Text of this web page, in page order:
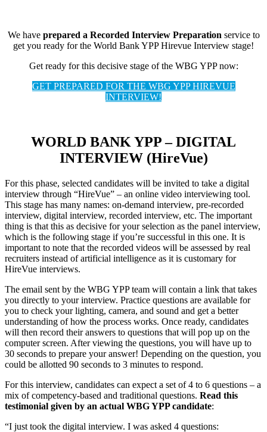
We have prepared a Recorded Interview Preparation service to
get you ready for the World Bank YPP Hirevue Interview stage!
Get ready for this decisive stage of the WBG YPP now:
GET PREPARED FOR THE WBG YPP HIREVUE
INTERVIEW!
WORLD BANK YPP – DIGITAL
INTERVIEW (HireVue)
For this phase, selected candidates will be invited to take a digital
interview through “HireVue” – an online video interviewing tool.
This stage has many names: on-demand interview, pre-recorded
interview, digital interview, recorded interview, etc. The important
thing is that this as decisive for your selection as the panel interview,
which is the following stage if you’re successful in this one. It is
important to note that the recorded videos will be assessed by real
recruiters instead of artificial intelligence as it is customary for
HireVue interviews.
The email sent by the WBG YPP team will contain a link that takes
you directly to your interview. Practice questions are available for
you to check your lighting, camera, and sound and get a better
understanding of how the process works. Once ready, candidates
will then record their answers to questions that will pop up on the
computer screen. After viewing the questions, you will have up to
30 seconds to prepare your answer! Depending on the question, you
could be allotted 90 seconds to 3 minutes to respond.
For this interview, candidates can expect a set of 4 to 6 questions – a
mix of competency-based and traditional questions. Read this
testimonial given by an actual WBG YPP candidate:
“I just took the digital interview. I was asked 4 questions: